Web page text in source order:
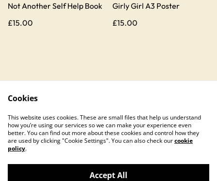
Not Another Self Help Book
£15.00
Girly Girl A3 Poster
£15.00
Contact Us
Legal Terms
Privacy Policy
Cookie Policy
Cookies
This website uses cookies. These are small files that help us understand
how you’re using our services so we can make your experience even
better. You can find out more about these cookies and control how they
are used by clicking "Cookie Settings". You can also check ourcookie
policy.
Accept All